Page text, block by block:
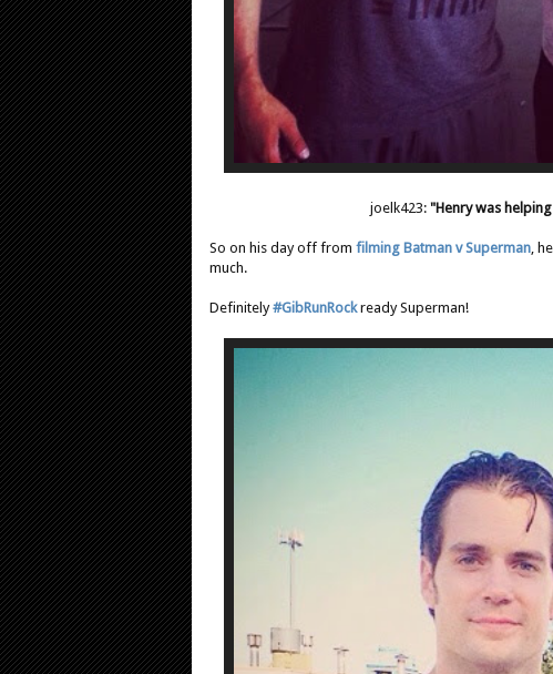
joelk423:"Henry was
So on his day off from filming Batman v Superman ,
much.
Definitely#GibRunRockready Superman!